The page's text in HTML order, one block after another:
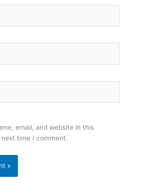
email, and website in this
time I comment.